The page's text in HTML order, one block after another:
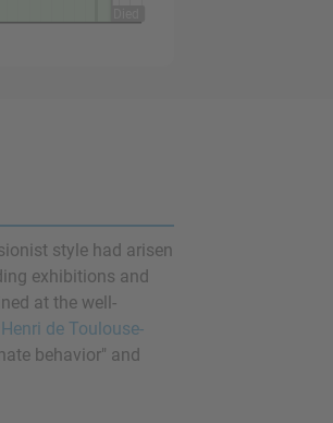
style had arisen
exhibitions and
at the well-
Henri de Toulouse-
behavior" and